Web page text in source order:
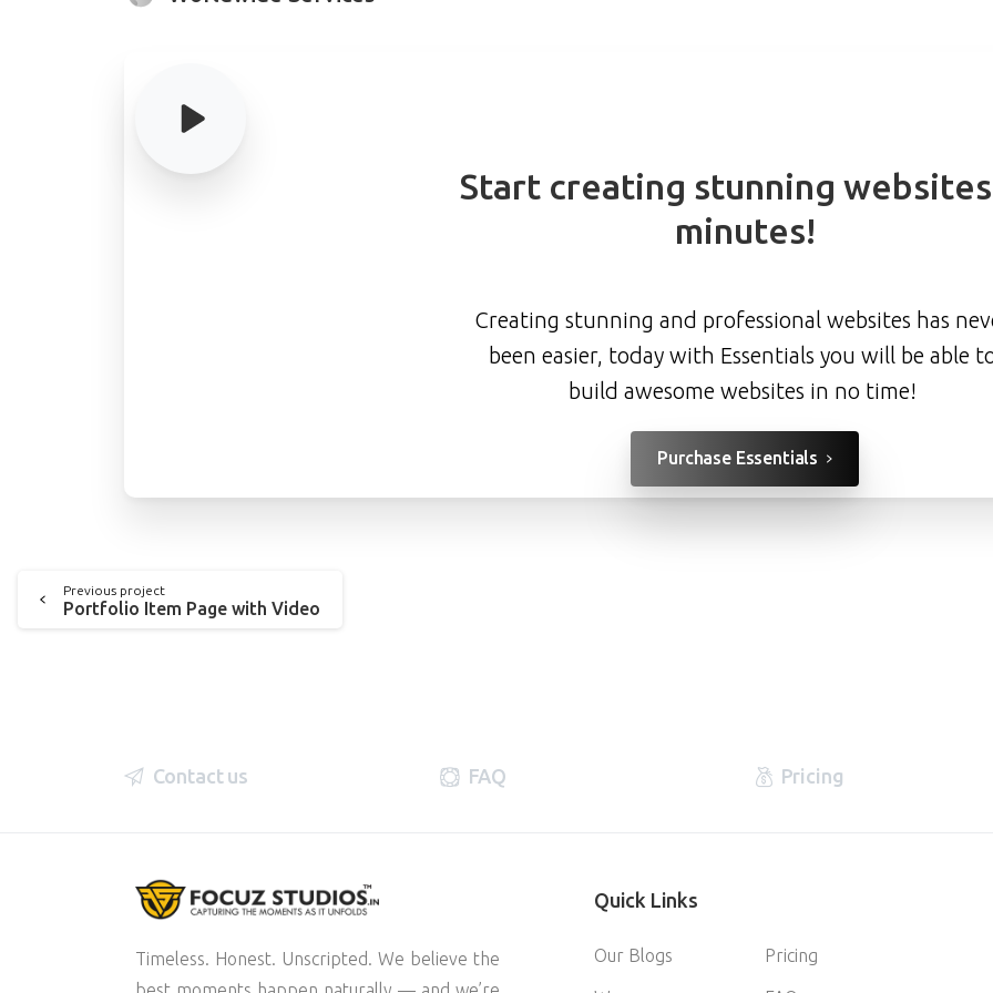
Start creating stunning websites
minutes!
Creating stunning and professional websites has
been easier, today with Essentials you will be able
build awesome websites in no time!
Purchase Essentials
Previous project
Portfolio Item Page with Video
Contact us FAQ Pricing
Timeless. Honest. Unscripted. We believe the
Quick Links
Our Blogs Pricing